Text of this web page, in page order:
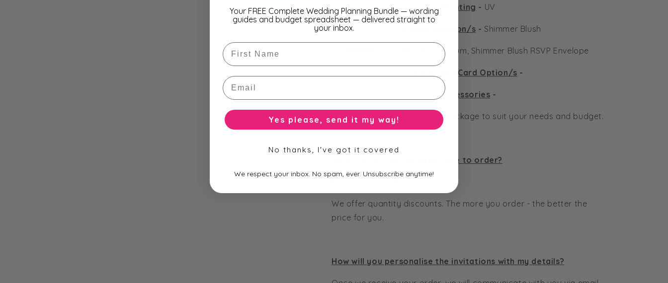
Printing - UV
Envelope Option/s - Shimmer Blush
RSVP Vellum, Shimmer Blush RSVP Envelope
Additional Card Option/s -
Accessories -
or build your own invitation package to suit your needs and budget.
How many invitations do I have to order?
We offer quantity discounts. The more you order - the better the
price for you.
How will you personalise the invitations with my details?
Your FREE Complete Wedding Planning Bundle — wording
guides and budget spreadsheet — delivered straight to
your inbox.
First Name
Email
Yes please, send it my way!
No thanks, I've got it covered
We respect your inbox. No spam, ever. Unsubscribe anytime!